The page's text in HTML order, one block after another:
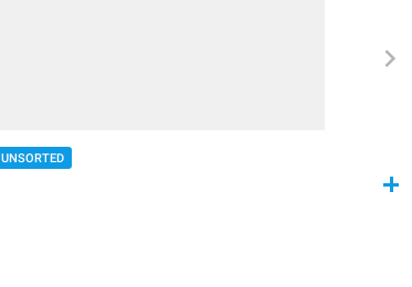
UNSORTED